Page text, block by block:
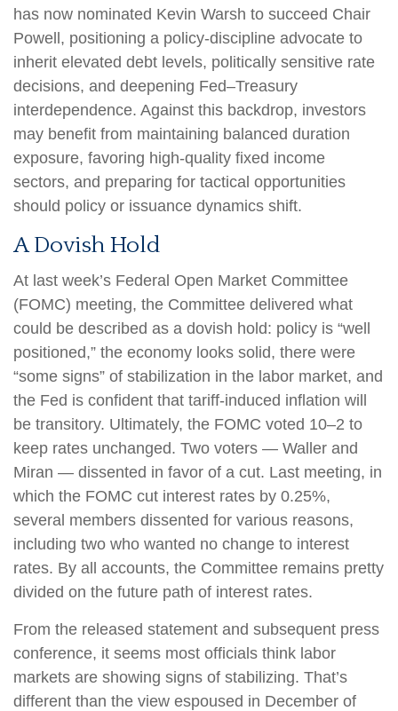
has now nominated Kevin Warsh to succeed Chair
Powell, positioning a policy‑discipline advocate to
inherit elevated debt levels, politically sensitive rate
decisions, and deepening Fed–Treasury
interdependence. Against this backdrop, investors
may benefit from maintaining balanced duration
exposure, favoring high‑quality fixed income
sectors, and preparing for tactical opportunities
should policy or issuance dynamics shift.
A Dovish Hold
At last week’s Federal Open Market Committee
(FOMC) meeting, the Committee delivered what
could be described as a dovish hold: policy is “well
positioned,” the economy looks solid, there were
“some signs” of stabilization in the labor market, and
the Fed is confident that tariff-induced inflation will
be transitory. Ultimately, the FOMC voted 10–2 to
keep rates unchanged. Two voters — Waller and
Miran — dissented in favor of a cut. Last meeting, in
which the FOMC cut interest rates by 0.25%,
several members dissented for various reasons,
including two who wanted no change to interest
rates. By all accounts, the Committee remains pretty
divided on the future path of interest rates.
From the released statement and subsequent press
conference, it seems most officials think labor
markets are showing signs of stabilizing. That’s
different than the view espoused in December of